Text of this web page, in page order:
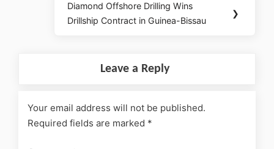
Diamond Offshore Drilling Wins
Drillship Contract in Guinea-Bissau
❯
Leave a Reply
Your email address will not be published.
Required fields are marked *